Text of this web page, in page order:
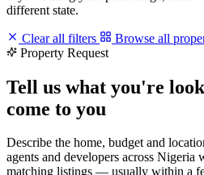
different state.
Clear all filters
Browse all
Property Request
Tell us what you're
come to you
Describe the home, budget and
agents and developers across Nigeria
matching listings — usually within a